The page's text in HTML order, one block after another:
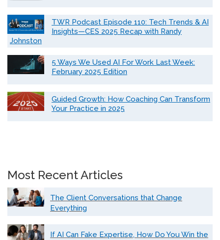
TWR Podcast Episode 110: Tech Trends & AI
Insights—CES 2025 Recap with Randy
Johnston
5 Ways We Used AI For Work Last Week:
February 2025 Edition
Guided Growth: How Coaching Can Transform
Your Practice in 2025
Most Recent Articles
The Client Conversations that Change
Everything
If AI Can Fake Expertise, How Do You Win the